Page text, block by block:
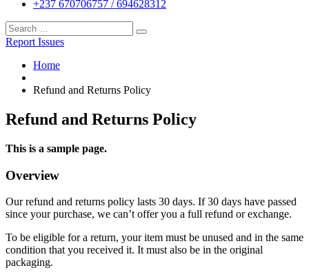
+237 670706757 / 694628312
Report Issues
Home
Refund and Returns Policy
Refund and Returns Policy
This is a sample page.
Overview
Our refund and returns policy lasts 30 days. If 30 days have passed
since your purchase, we can’t offer you a full refund or exchange.
To be eligible for a return, your item must be unused and in the same
condition that you received it. It must also be in the original
packaging.